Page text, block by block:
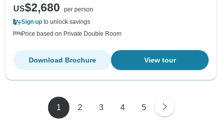
US$2,680
per person
Sign up to unlock savings
Price based on Private Double Room
View tour
Download Brochure
1 2 3 4 5